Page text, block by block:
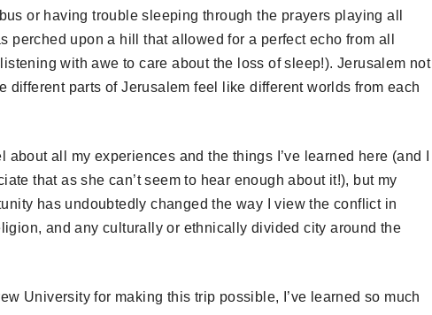
or having trouble sleeping through the prayers playing all
perched upon a hill that allowed for a perfect echo from all
with awe to care about the loss of sleep!). Jerusalem not
different parts of Jerusalem feel like different worlds from each
about all my experiences and the things I’ve learned here (and I
that as she can’t seem to hear enough about it!), but my
has undoubtedly changed the way I view the conflict in
and any culturally or ethnically divided city around the
University for making this trip possible, I’ve learned so much